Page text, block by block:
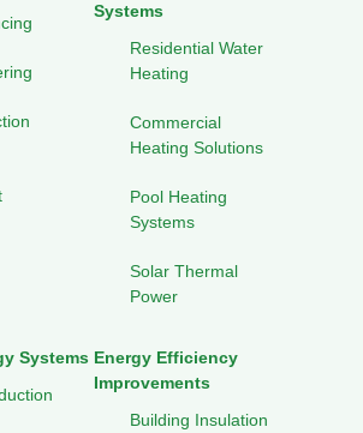
Systems
Residential Water
Heating
Commercial
Heating Solutions
Pool Heating
Systems
Solar Thermal
Power
Systems Energy Efficiency
Improvements
Building Insulation